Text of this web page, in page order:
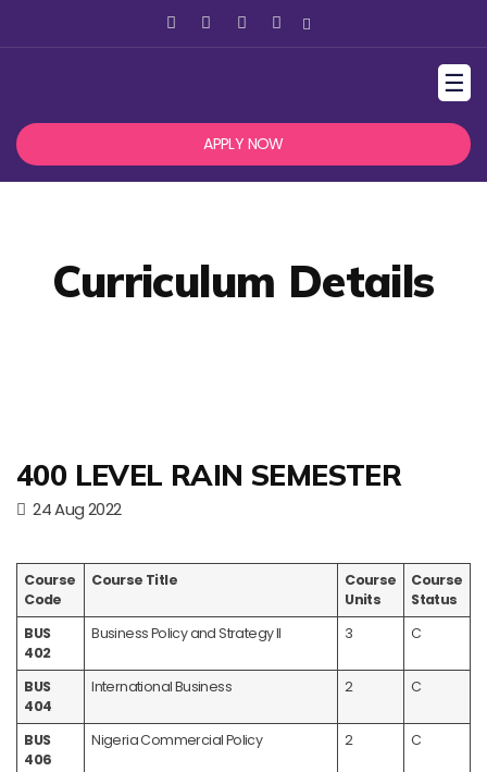
☰
APPLY NOW
Curriculum Details
400 LEVEL RAIN SEMESTER
24 Aug 2022
Course
Code
Course Title
Course
Units
Course
Status
BUS
402
Business Policy and Strategy II 3 C
BUS
404
International Business 2 C
BUS
406
Nigeria Commercial Policy 2 C